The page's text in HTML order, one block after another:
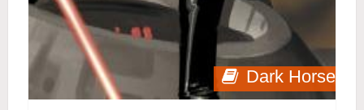
Dark Horse